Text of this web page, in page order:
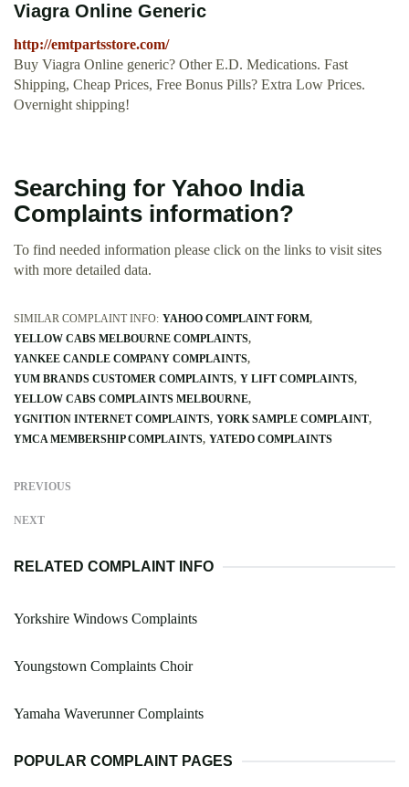
Viagra Online Generic
http://emtpartsstore.com/
Buy Viagra Online generic? Other E.D. Medications. Fast
Shipping, Cheap Prices, Free Bonus Pills? Extra Low Prices.
Overnight shipping!
Searching for Yahoo India
Complaints information?
To find needed information please click on the links to visit sites
with more detailed data.
SIMILAR COMPLAINT INFO: YAHOO COMPLAINT FORM
YELLOW CABS MELBOURNE COMPLAINTS
YANKEE CANDLE COMPANY COMPLAINTS
YUM BRANDS CUSTOMER COMPLAINTS Y LIFT COMPLAINTS
YELLOW CABS COMPLAINTS MELBOURNE
YGNITION INTERNET COMPLAINTS YORK SAMPLE COMPLAINT
YMCA MEMBERSHIP COMPLAINTS YATEDO COMPLAINTS
PREVIOUS
NEXT
RELATED COMPLAINT INFO
Yorkshire Windows Complaints
Youngstown Complaints Choir
Yamaha Waverunner Complaints
POPULAR COMPLAINT PAGES